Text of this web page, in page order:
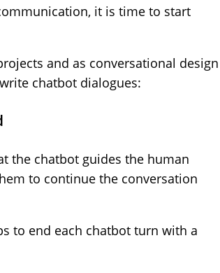
it is time to start
and as conversational design
chatbot dialogues:
the chatbot guides the human
to continue the conversation
to end each chatbot turn with a